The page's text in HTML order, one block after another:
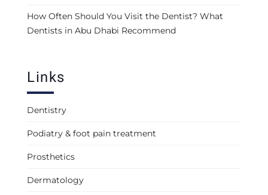
How Often Should You Visit the Dentist? What
Dentists in Abu Dhabi Recommend
Links
Dentistry
Podiatry & foot pain treatment
Prosthetics
Dermatology